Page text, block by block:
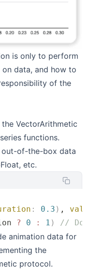
is only to perform
data, and how to
of the
VectorArithmetic
functions.
out-of-the-box data
etc.
: 0.3 ) ,
? 0 : 1 ) //
animation data for
the
protocol.